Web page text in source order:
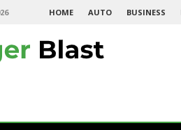
HOME AUTO BUSINESS